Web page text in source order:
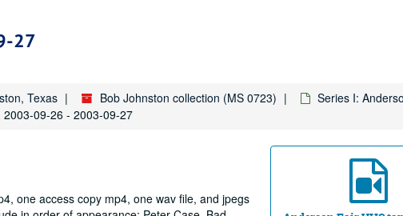
27
Texas Bob Johnston collection (MS 0723)
Series I:
2003-09-26 - 2003-09-27
one access copy mp4, one wav file, and jpegs